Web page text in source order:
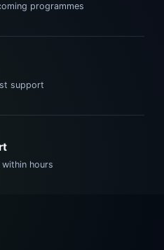
programmes
support
hours